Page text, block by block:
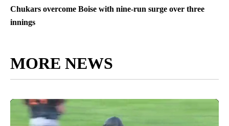
Chukars overcome Boise with nine-run surge over three
innings
MORE NEWS